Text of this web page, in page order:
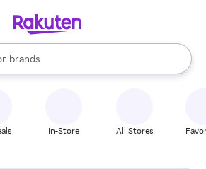
stores
brands
groceries
are available, use the up and down
In-Store All Stores